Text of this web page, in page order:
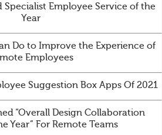
Specialist Employee Service of the
Year
Do to Improve the Experience of
Employees
Suggestion Box Apps Of 2021
“Overall Design Collaboration
Year” For Remote Teams